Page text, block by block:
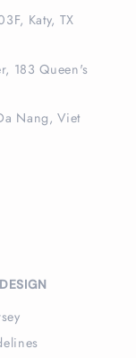
Katy, TX
183 Queen's
Nang, Viet